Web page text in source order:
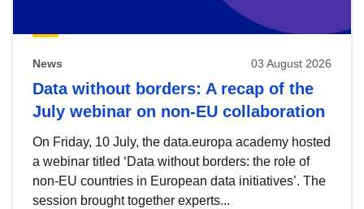
News 03 August 2026
Data without borders: A recap of the
July webinar on non-EU collaboration
On Friday, 10 July, the data.europa academy hosted
a webinar titled ‘Data without borders: the role of
non-EU countries in European data initiatives’. The
session brought together experts...